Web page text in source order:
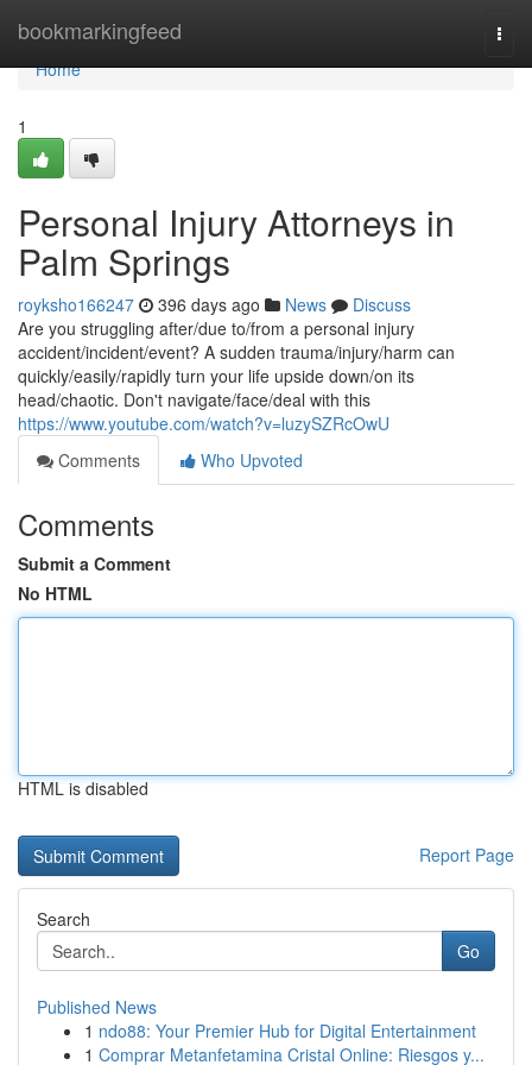
bookmarkingfeed
Home
Home
1
Personal Injury Attorneys in
Palm Springs
royksho166247 396 days ago News
Discuss
Are you struggling after/due to/from a personal injury
accident/incident/event? A sudden trauma/injury/harm can
quickly/easily/rapidly turn your life upside down/on its
head/chaotic. Don't navigate/face/deal with this
https://www.youtube.com/watch?v=luzySZRcOwU
Comments
Who Upvoted
Comments
Submit a Comment
No HTML
HTML is disabled
Report Page
Search
Go
Published News
1 ndo88: Your Premier Hub for Digital Entertainment
1 Comprar Metanfetamina Cristal Online: Riesgos y...